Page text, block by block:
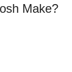
Make?